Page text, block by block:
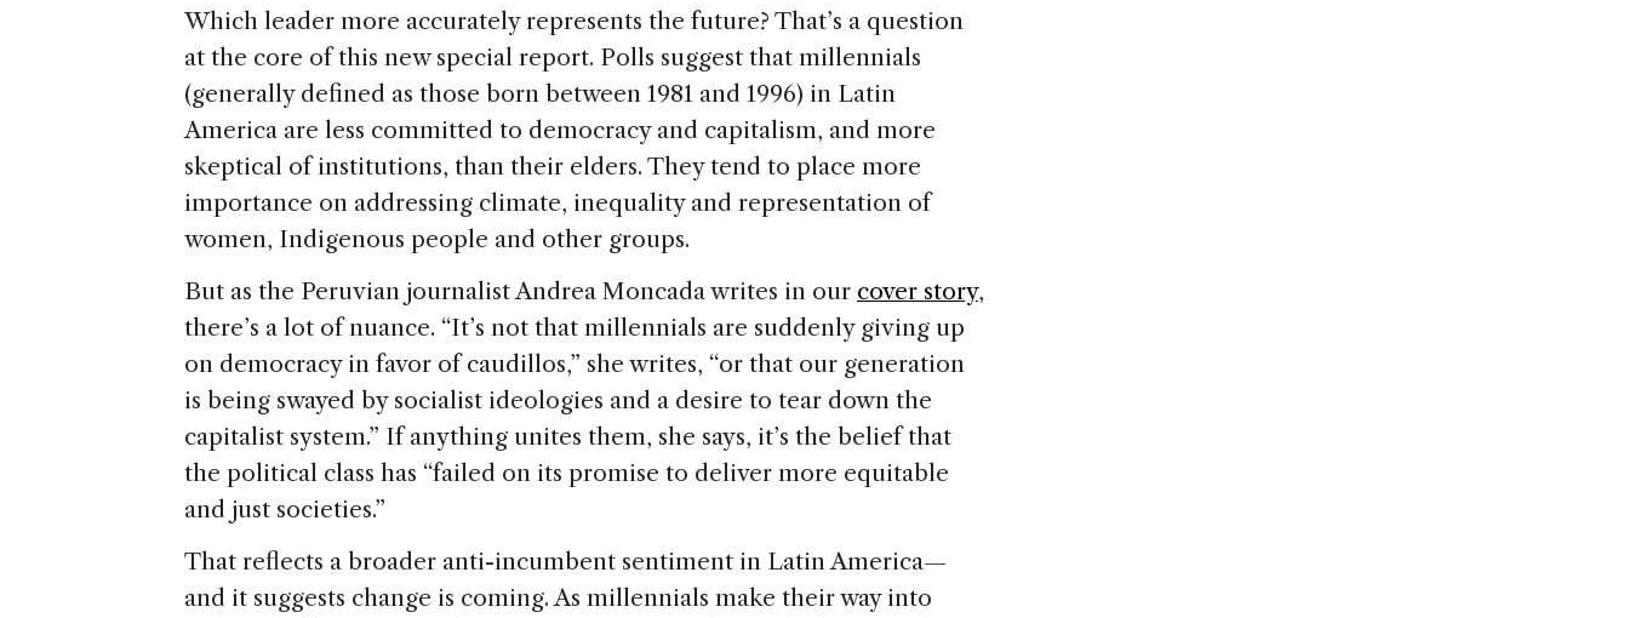
Which leader more accurately represents the future? That’s a question
at the core of this new special report. Polls suggest that millennials
(generally defined as those born between 1981 and 1996) in Latin
America are less committed to democracy and capitalism, and more
skeptical of institutions, than their elders. They tend to place more
importance on addressing climate, inequality and representation of
women, Indigenous people and other groups.
But as the Peruvian journalist Andrea Moncada writes in our cover story,
there’s a lot of nuance. “It’s not that millennials are suddenly giving up
on democracy in favor of caudillos,” she writes, “or that our generation
is being swayed by socialist ideologies and a desire to tear down the
capitalist system.” If anything unites them, she says, it’s the belief that
the political class has “failed on its promise to deliver more equitable
and just societies.”
That reflects a broader anti-incumbent sentiment in Latin America—
and it suggests change is coming. As millennials make their way into